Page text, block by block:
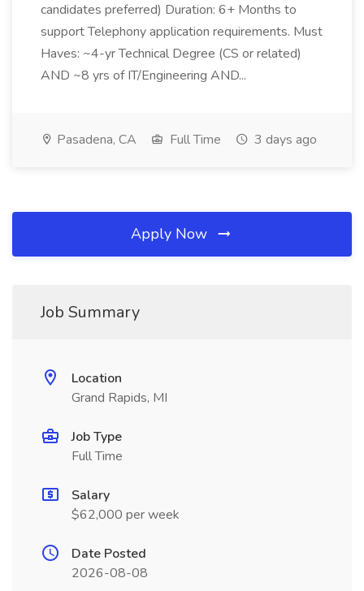
candidates preferred) Duration: 6+ Months to
support Telephony application requirements. Must
Haves: ~4-yr Technical Degree (CS or related)
AND ~8 yrs of IT/Engineering AND...
Pasadena, CA Full Time 3 days ago
Apply Now
Job Summary
Location
Grand Rapids, MI
Job Type
Full Time
Salary
$62,000 per week
Date Posted
2026-08-08